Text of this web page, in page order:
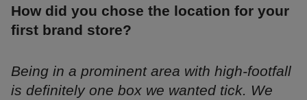
How did you chose the location for your
first brand store?
Being in a prominent area with high-footfall
is definitely one box we wanted tick. We